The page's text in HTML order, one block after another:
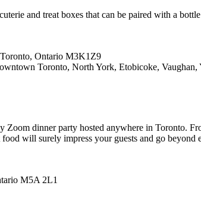
and treat boxes that can be paired with a
Ontario M3K1Z9
Toronto, North York, Etobicoke,
Zoom dinner party hosted anywhere in Toronto.
will surely impress your guests and go beyond
M5A 2L1